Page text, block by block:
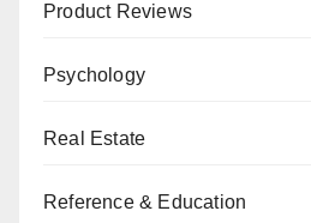
Product Reviews
Psychology
Real Estate
Reference & Education